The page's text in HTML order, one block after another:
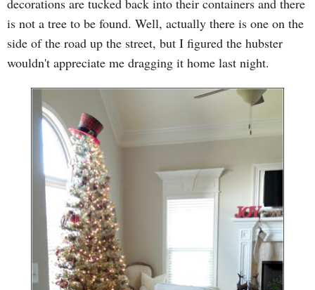
decorations are tucked back into their containers and there
is not a tree to be found. Well, actually there is one on the
side of the road up the street, but I figured the hubster
wouldn't appreciate me dragging it home last night.